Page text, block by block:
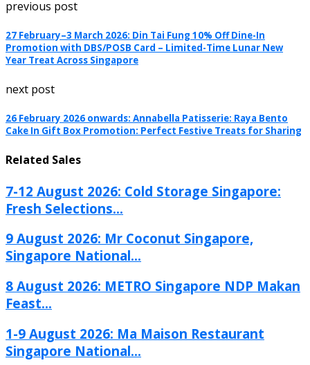
previous post
27 February–3 March 2026: Din Tai Fung 10% Off Dine-In
Promotion with DBS/POSB Card – Limited-Time Lunar New
Year Treat Across Singapore
next post
26 February 2026 onwards: Annabella Patisserie: Raya Bento
Cake In Gift Box Promotion: Perfect Festive Treats for Sharing
Related Sales
7-12 August 2026: Cold Storage Singapore:
Fresh Selections...
9 August 2026: Mr Coconut Singapore,
Singapore National...
8 August 2026: METRO Singapore NDP Makan
Feast...
1-9 August 2026: Ma Maison Restaurant
Singapore National...